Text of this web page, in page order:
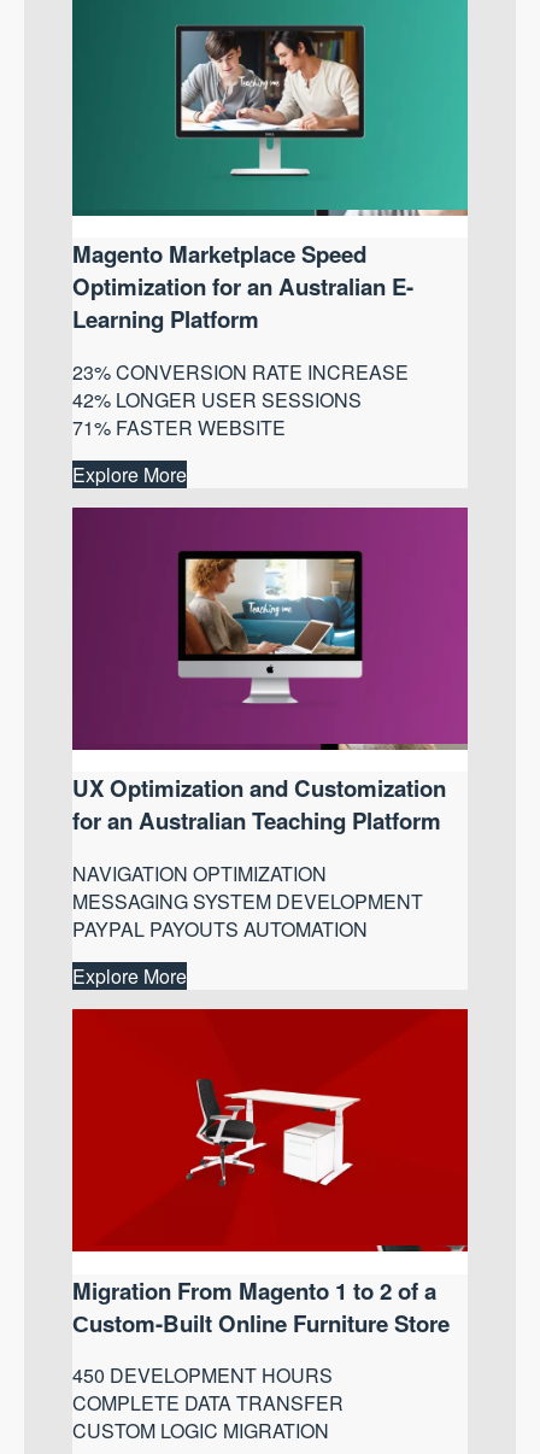
Magento Marketplace Speed
Optimization for an Australian E-
Learning Platform
23% CONVERSION RATE INCREASE
42% LONGER USER SESSIONS
71% FASTER WEBSITE
Explore More
UX Optimization and Customization
for an Australian Teaching Platform
NAVIGATION OPTIMIZATION
MESSAGING SYSTEM DEVELOPMENT
PAYPAL PAYOUTS AUTOMATION
Explore More
Migration From Magento 1 to 2 of a
Сustom-Built Online Furniture Store
450 DEVELOPMENT HOURS
COMPLETE DATA TRANSFER
CUSTOM LOGIC MIGRATION